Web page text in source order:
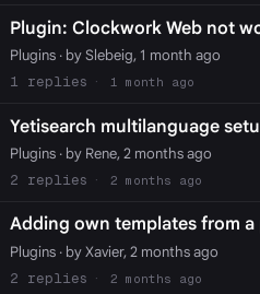
Plugin: Clockwork Web not
Plugins· by Slebeig, 1 month ago
1
1 month ago
Yetisearch multilanguage
Plugins· by Rene, 2 months ago
2
2 months ago
Adding own templates from a
Plugins· by Xavier, 2 months ago
2
2 months ago